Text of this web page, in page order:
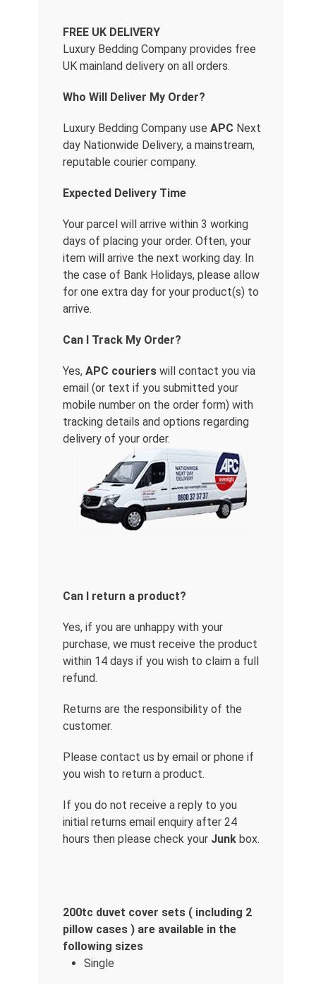
FREE UK DELIVERY
Luxury Bedding Company provides free
UK mainland delivery on all orders.
Who Will Deliver My Order?
Luxury Bedding Company use APC Next
day Nationwide Delivery, a mainstream,
reputable courier company.
Expected Delivery Time
Your parcel will arrive within 3 working
days of placing your order. Often, your
item will arrive the next working day. In
the case of Bank Holidays, please allow
for one extra day for your product(s) to
arrive.
Can I Track My Order?
Yes, APC courierswill contact you via
email (or text if you submitted your
mobile number on the order form) with
tracking details and options regarding
delivery of your order.
Can I return a product?
Yes, if you are unhappy with your
purchase, we must receive the product
within 14 days if you wish to claim a full
refund.
Returns are the responsibility of the
customer.
Please contact us by email or phone if
you wish to return a product.
If you do not receive a reply to you
initial returns email enquiry after 24
hours then please check your Junk box.
200tc duvet cover sets ( including 2
pillow cases ) are available in the
following sizes
Single